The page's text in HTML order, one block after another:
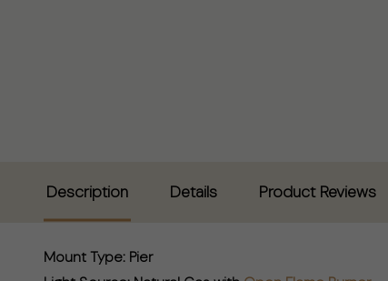
Description Details Product Reviews
Mount Type: Pier